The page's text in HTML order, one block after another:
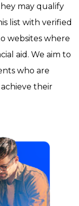
may qualify
list with verified
websites where
aid. We aim to
who are
their